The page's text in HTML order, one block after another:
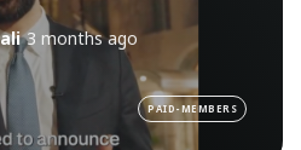
3 months ago
PAID-MEMBERS